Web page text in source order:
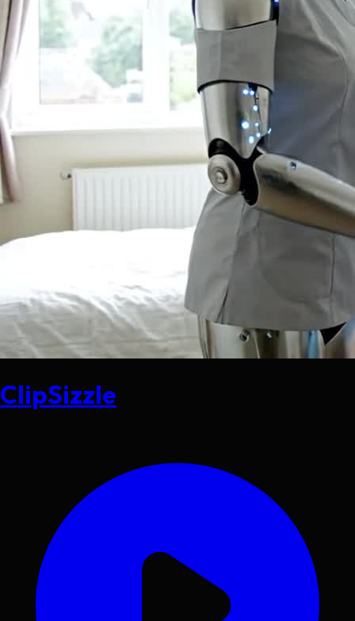
ClipSizzle